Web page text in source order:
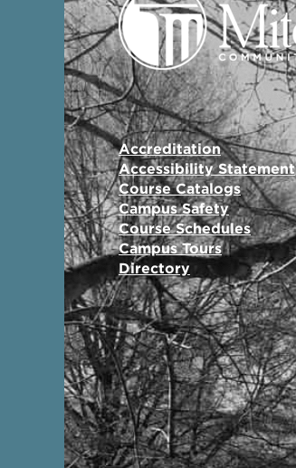
Accreditation
Accessibility Statement
Course Catalogs
Campus Safety
Course Schedules
Campus Tours
Directory